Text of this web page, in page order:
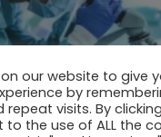
our website to give
by
visits. By
to the use of ALL the